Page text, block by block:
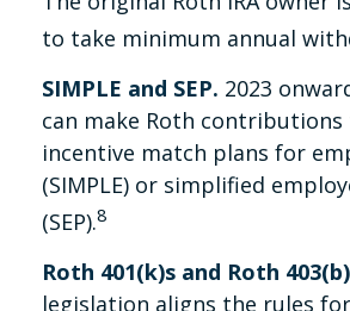
to take minimum annual
SIMPLE and SEP. 2023
can make Roth contributions
incentive match plans for
(SIMPLE) or simplified
(SEP).8
Roth 401(k)s and Roth
legislation aligns the rules